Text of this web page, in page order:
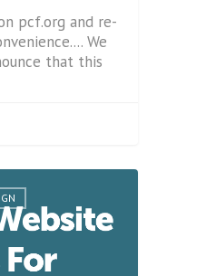
pcf.org and re-
We
that this